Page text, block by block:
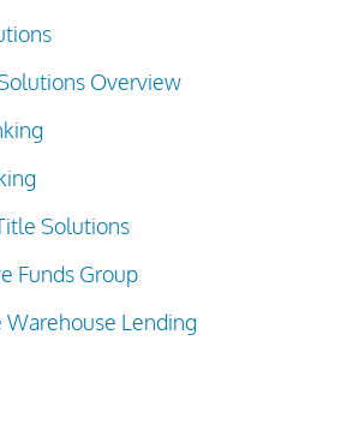
Overview
Solutions
Funds Group
Warehouse Lending